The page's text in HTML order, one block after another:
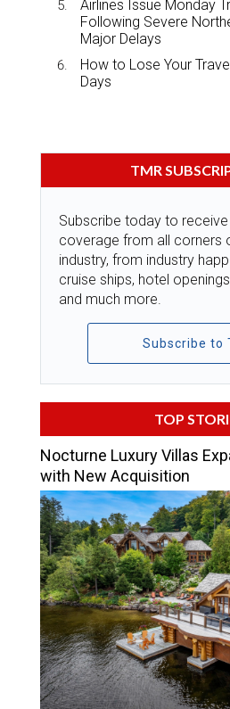
Airlines Issue Monday
Following Severe
Major Delays
How to Lose Your
Days
TMR
Subscribe today to
coverage from all corners
industry, from industry
cruise ships, hotel
and much more.
Subscribe to
TOP
Nocturne Luxury Villas
with New Acquisition